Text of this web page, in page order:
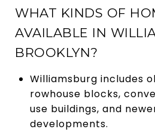
WHAT KINDS OF
AVAILABLE IN
BROOKLYN?
Williamsburg includes
rowhouse blocks,
use buildings, and
developments.